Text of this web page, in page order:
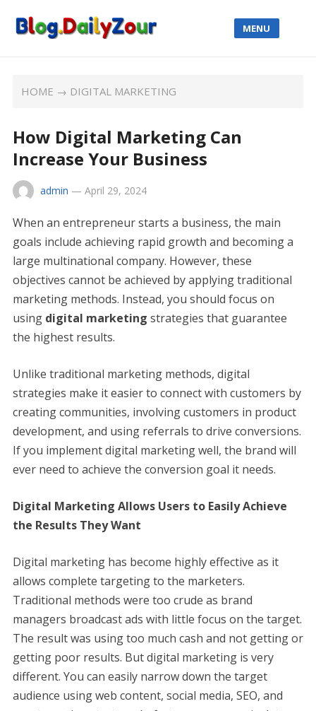
MENU
HOME → DIGITAL MARKETING
How Digital Marketing Can
Increase Your Business
admin — April 29, 2024
When an entrepreneur starts a business, the main
goals include achieving rapid growth and becoming a
large multinational company. However, these
objectives cannot be achieved by applying traditional
marketing methods. Instead, you should focus on
using digital marketing strategies that guarantee
the highest results.
Unlike traditional marketing methods, digital
strategies make it easier to connect with customers by
creating communities, involving customers in product
development, and using referrals to drive conversions.
If you implement digital marketing well, the brand will
ever need to achieve the conversion goal it needs.
Digital Marketing Allows Users to Easily Achieve
the Results They Want
Digital marketing has become highly effective as it
allows complete targeting to the marketers.
Traditional methods were too crude as brand
managers broadcast ads with little focus on the target.
The result was using too much cash and not getting or
getting poor results. But digital marketing is very
different. You can easily narrow down the target
audience using web content, social media, SEO, and